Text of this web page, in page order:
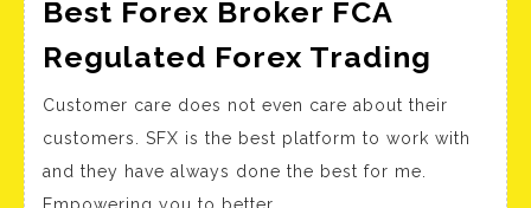
przyjęta
przez
Sejm
Portal
Best Forex Broker FCA
Regulated Forex Trading
Forex
FCA
Customer care does not even care about their
customers. SFX is the best platform to work with
and they have always done the best for me.